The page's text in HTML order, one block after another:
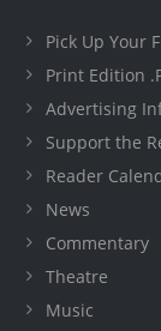
Pick Up Your
Print Edition
Advertising
Support the
Reader
News
Commentary
Theatre
Music